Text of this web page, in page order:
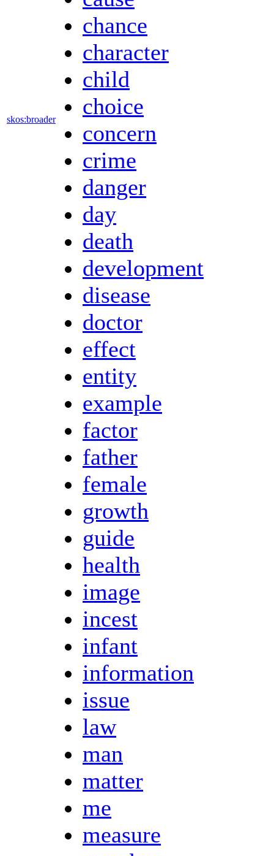
skos:broader
chance
character
child
choice
concern
crime
danger
day
death
development
disease
doctor
effect
entity
example
factor
father
female
growth
guide
health
image
incest
infant
information
issue
law
man
matter
me
measure